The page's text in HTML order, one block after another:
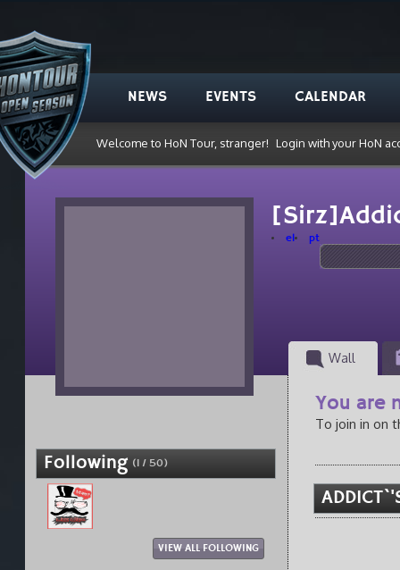
NEWS EVENTS CALENDAR
Welcome to HoN Tour, stranger! Login with your HoN
el pt
Wall
Following (1 / 50)
VIEW ALL FOLLOWING
You are
To join in on